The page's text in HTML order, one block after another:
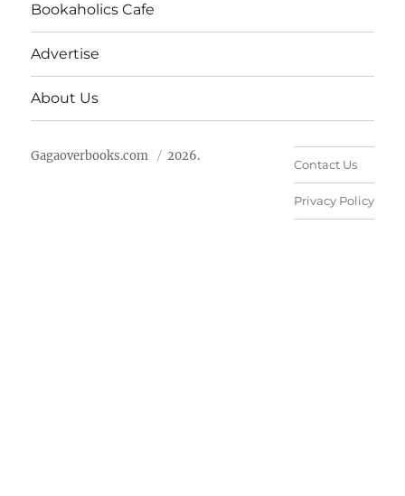
Bookaholics Cafe
Advertise
About Us
Gagaoverbooks.com 2026.
Contact Us
Privacy Policy